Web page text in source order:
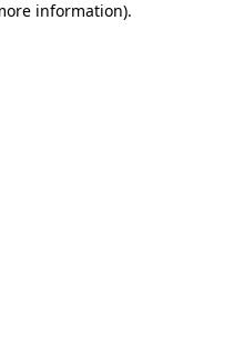
information).